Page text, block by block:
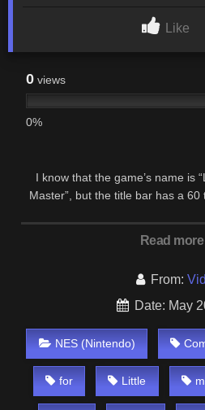
Like
0 views
0%
I know that the game’s name is
Master”, but the title bar has a 60
Read more
From:
Date: May
NES (Nintendo)
for Little